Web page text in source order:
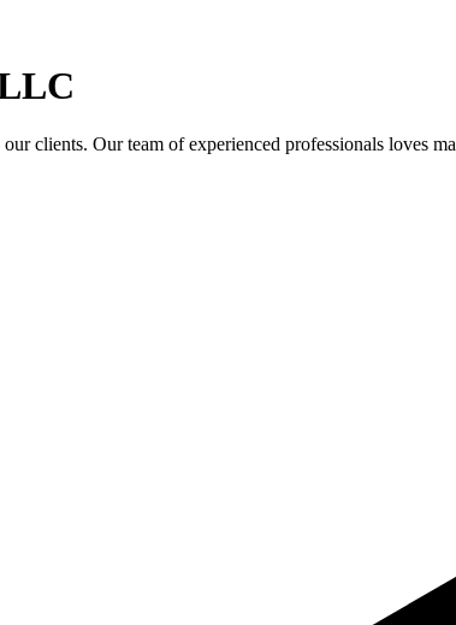
clients. Our team of experienced professionals loves